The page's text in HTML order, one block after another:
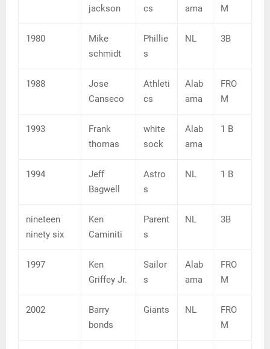
jackson
cs
ama
M
1980
Mike
schmidt
Phillie
s
NL 3B
1988
Jose
Canseco
Athleti
cs
Alab
ama
FRO
M
1993
Frank
thomas
white
sock
Alab
ama
1 B
1994
Jeff
Bagwell
Astro
s
NL 1 B
nineteen
ninety six
Ken
Caminiti
Parent
s
NL 3B
1997
Ken
Griffey Jr.
Sailor
s
Alab
ama
FRO
M
2002
Barry
bonds
Giants NL
FRO
M